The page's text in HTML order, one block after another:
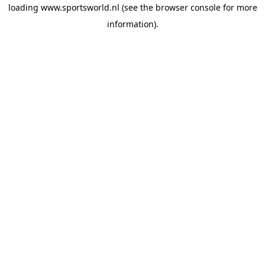
loading www.sportsworld.nl (see the browser consolefor more
information).